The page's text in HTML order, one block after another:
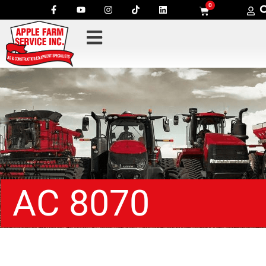
0
AC 8070